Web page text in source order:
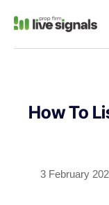
How To
3 February